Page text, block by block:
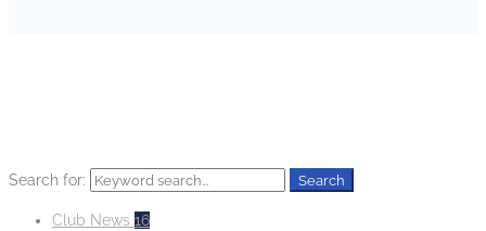
Search for: Search
Club News 16